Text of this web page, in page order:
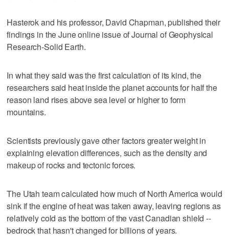
Hasterok and his professor, David Chapman, published their
findings in the June online issue of Journal of Geophysical
Research-Solid Earth.
In what they said was the first calculation of its kind, the
researchers said heat inside the planet accounts for half the
reason land rises above sea level or higher to form
mountains.
Scientists previously gave other factors greater weight in
explaining elevation differences, such as the density and
makeup of rocks and tectonic forces.
The Utah team calculated how much of North America would
sink if the engine of heat was taken away, leaving regions as
relatively cold as the bottom of the vast Canadian shield --
bedrock that hasn't changed for billions of years.